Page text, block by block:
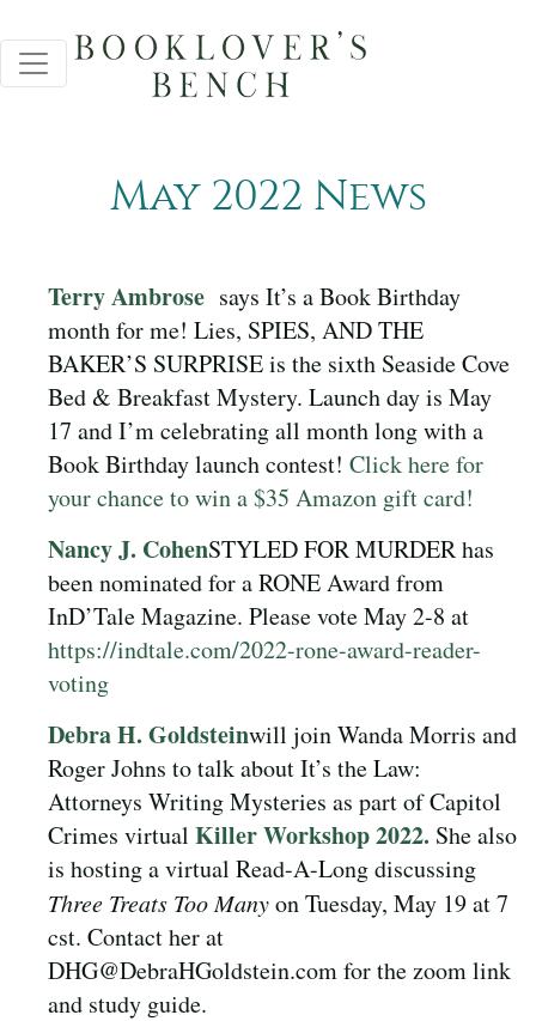
May 2022 News
Terry Ambrose says It’s a Book Birthday
month for me! Lies, SPIES, AND THE
BAKER’S SURPRISE is the sixth Seaside Cove
Bed & Breakfast Mystery. Launch day is May
17 and I’m celebrating all month long with a
Book Birthday launch contest! Click here for
your chance to win a $35 Amazon gift card!
Nancy J. CohenSTYLED FOR MURDER has
been nominated for a RONE Award from
InD’Tale Magazine. Please vote May 2-8 at
https://indtale.com/2022-rone-award-reader-
voting
Debra H. Goldsteinwill join Wanda Morris and
Roger Johns to talk about It’s the Law:
Attorneys Writing Mysteries as part of Capitol
Crimes virtual Killer Workshop 2022. She also
is hosting a virtual Read-A-Long discussing
Three Treats Too Manyon Tuesday, May 19 at 7
cst. Contact her at
DHG@DebraHGoldstein.com for the zoom link
and study guide.